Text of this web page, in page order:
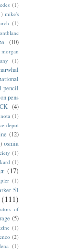
(1)
mike's
(1)
(10)
morgan
(1)
pencil
pens
(4)
nota (1)
depot
(12)
osmia
(1)
(1)
(17)
(1)
51
(111)
of
(5)
(1)
(2)
(1)